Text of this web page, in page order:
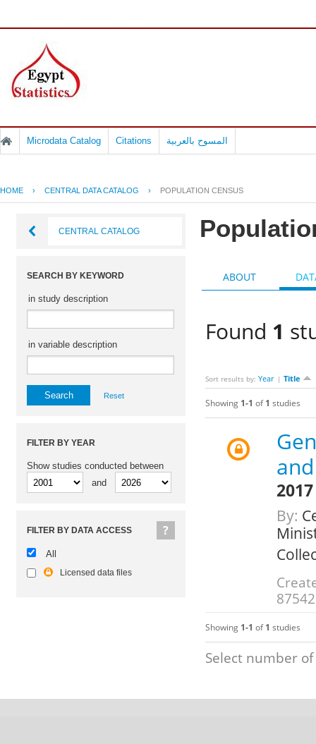
Microdata Catalog Citations المسوح بالعربية
HOME › CENTRAL DATA CATALOG › POPULATION CENSUS
ABOUT
Found 1
Sort results by: Year | Title
Showing 1-1 of1 studies
2017
By:
87542
Showing 1-1 of1 studies
Select number
CENTRAL CATALOG
SEARCH BY KEYWORD
in study description
in variable description
Reset
FILTER BY YEAR
Show studies conducted between
and
FILTER BY DATA ACCESS
All
Licensed data files